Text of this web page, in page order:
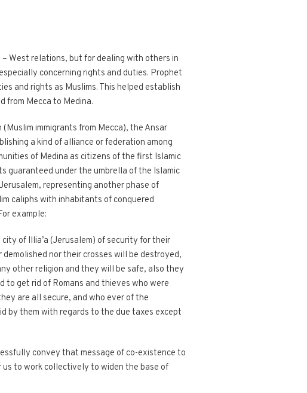
West relations, but for dealing with others in
concerning rights and duties. Prophet
and rights as Muslims. This helped establish
from Mecca to Medina.
immigrants from Mecca), the Ansar
a kind of alliance or federation among
of Medina as citizens of the first Islamic
guaranteed under the umbrella of the Islamic
representing another phase of
caliphs with inhabitants of conquered
example:
of Illia’a (Jerusalem) of security for their
nor their crosses will be destroyed,
other religion and they will be safe, also they
get rid of Romans and thieves who were
are all secure, and who ever of the
by them with regards to the due taxes except
convey that message of co-existence to
to work collectively to widen the base of